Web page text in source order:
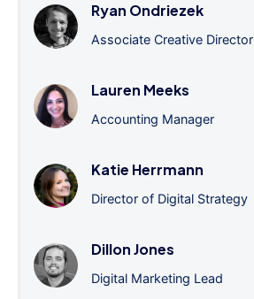
Ryan Ondriezek
Associate Creative Director
Lauren Meeks
Accounting Manager
Katie Herrmann
Director of Digital Strategy
Dillon Jones
Digital Marketing Lead